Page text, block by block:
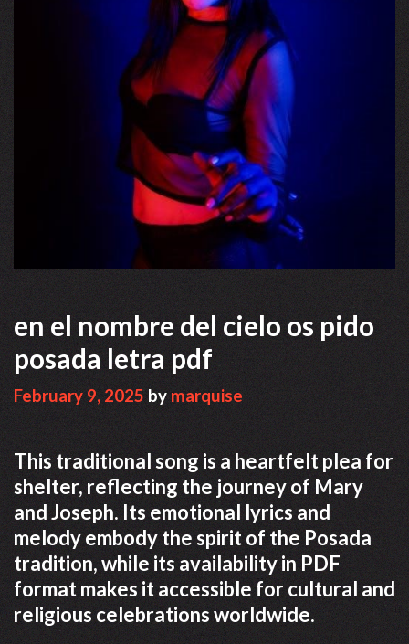
en el nombre del cielo os pido
posada letra pdf
February 9, 2025 by marquise
This traditional song is a heartfelt plea for
shelter, reflecting the journey of Mary
and Joseph. Its emotional lyrics and
melody embody the spirit of the Posada
tradition, while its availability in PDF
format makes it accessible for cultural and
religious celebrations worldwide.